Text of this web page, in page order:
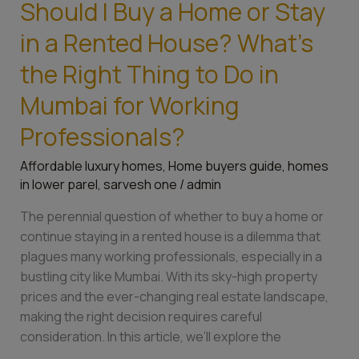
Should I Buy a Home or Stay
in a Rented House? What’s
the Right Thing to Do in
Mumbai for Working
Professionals?
Affordable luxury homes, Home buyers guide, homes
in lower parel, sarvesh one / admin
The perennial question of whether to buy a home or
continue staying in a rented house is a dilemma that
plagues many working professionals, especially in a
bustling city like Mumbai. With its sky-high property
prices and the ever-changing real estate landscape,
making the right decision requires careful
consideration. In this article, we’ll explore the
in
Mumbai
for
Working
Professionals?